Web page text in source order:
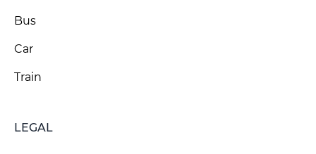
Bus
Car
Train
LEGAL